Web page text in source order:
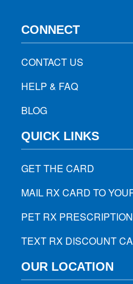
CONNECT
CONTACT US
HELP & FAQ
BLOG
QUICK LINKS
GET THE CARD
MAIL RX CARD TO
PET RX
TEXT RX DISCOUNT
OUR LOCATION